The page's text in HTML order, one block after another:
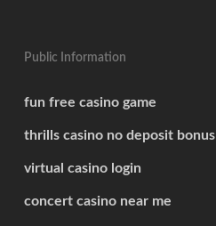
Public Information
fun free casino game
thrills casino no deposit bonus
virtual casino login
concert casino near me